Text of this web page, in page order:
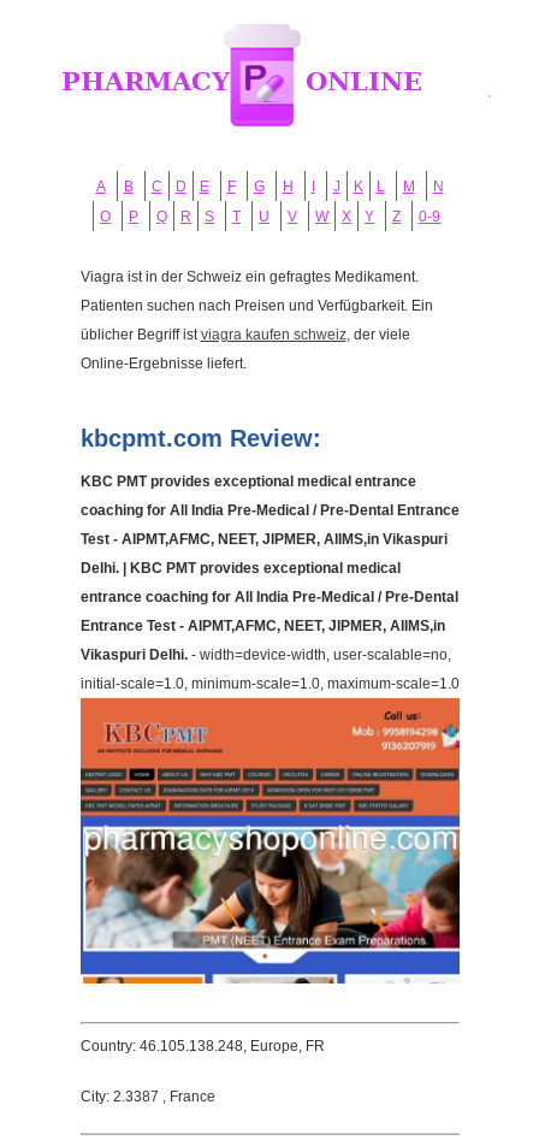
A B C D E F G H J K L M
N
O
P Q R S T U V W X Y Z 0-9
Viagra ist in der Schweiz ein gefragtes Medikament.
Patienten suchen nach Preisen und Verfügbarkeit. Ein
üblicher Begriff istviagra kaufen schweiz, der viele
Online-Ergebnisse liefert.
kbcpmt.com Review:
KBC PMT provides exceptional medical entrance
coaching for All India Pre-Medical / Pre-Dental Entrance
Test - AIPMT,AFMC, NEET, JIPMER, AIIMS,in Vikaspuri
Delhi. | KBC PMT provides exceptional medical
entrance coaching for All India Pre-Medical / Pre-Dental
Entrance Test - AIPMT,AFMC, NEET, JIPMER, AIIMS,in
Vikaspuri Delhi.- width=device-width, user-scalable=no,
initial-scale=1.0, minimum-scale=1.0, maximum-scale=1.0
Country: 46.105.138.248, Europe, FR
City: 2.3387 , France